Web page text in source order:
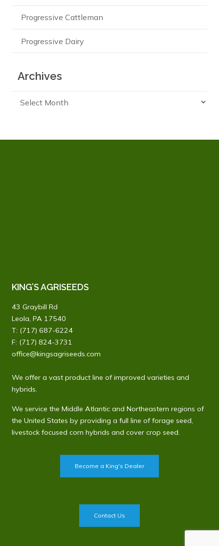
Progressive Cattleman
Progressive Dairy
Archives
Archives
KING’S AGRISEEDS
43 Graybill Rd
Leola, PA 17540
T: (717) 687-6224
F: (717) 824-3731
office@kingsagriseeds.com
We offer a vast product line of improved varieties and
hybrids.
We service the Middle Atlantic and Northeastern regions of
the United States by providing a full line of forage seed,
livestock focused corn hybrids and cover crop seed.
Become a King's Dealer
Contact Us